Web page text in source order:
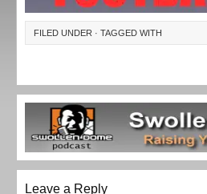
FILED UNDER · TAGGED WITH
Leave a Reply